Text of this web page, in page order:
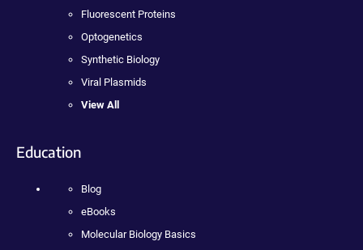
Fluorescent Proteins
Optogenetics
Synthetic Biology
Viral Plasmids
View All
Education
Blog
eBooks
Molecular Biology Basics